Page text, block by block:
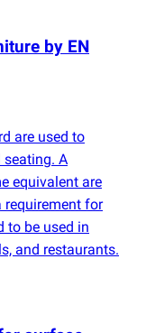
by EN
are used to
A
equivalent are
requirement for
to be used in
and restaurants.